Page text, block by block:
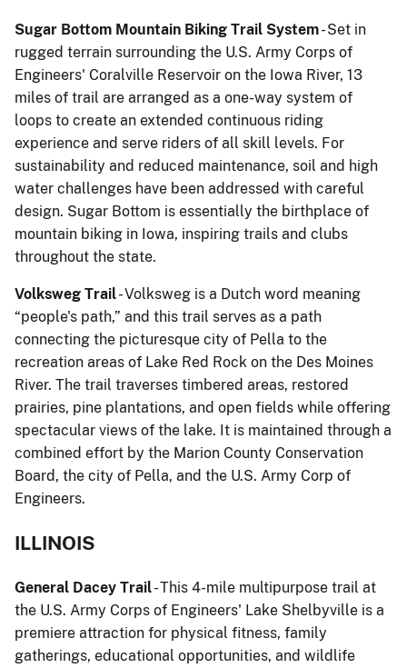
Sugar Bottom Mountain Biking Trail System- Set in
rugged terrain surrounding the U.S. Army Corps of
Engineers' Coralville Reservoir on the Iowa River, 13
miles of trail are arranged as a one-way system of
loops to create an extended continuous riding
experience and serve riders of all skill levels. For
sustainability and reduced maintenance, soil and high
water challenges have been addressed with careful
design. Sugar Bottom is essentially the birthplace of
mountain biking in Iowa, inspiring trails and clubs
throughout the state.
Volksweg Trail- Volksweg is a Dutch word meaning
“people's path,” and this trail serves as a path
connecting the picturesque city of Pella to the
recreation areas of Lake Red Rock on the Des Moines
River. The trail traverses timbered areas, restored
prairies, pine plantations, and open fields while offering
spectacular views of the lake. It is maintained through a
combined effort by the Marion County Conservation
Board, the city of Pella, and the U.S. Army Corp of
Engineers.
ILLINOIS
General Dacey Trail- This 4-mile multipurpose trail at
the U.S. Army Corps of Engineers' Lake Shelbyville is a
premiere attraction for physical fitness, family
gatherings, educational opportunities, and wildlife